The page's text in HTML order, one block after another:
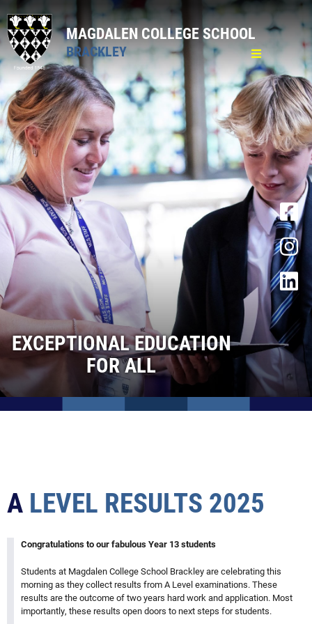
MAGDALEN COLLEGE SCHOOL
BRACKLEY
Home
General
Welcome & Introduction
Policies
Key Information
Academy Trust
Lettings
News
Sixth Form open evening
Statement 3 November 2025
Clubs and Activities
Brackley Town FC with MCS
Borneo: Orangutans, Sun Bears and Geckos!
GCSE results 2025
A level results 2025
OB dinner at MCS Oxford
Silver Duke of Edinburgh Expedition in the Stunning Peak
Author and Magdalen Alumnus Stepan Novak Visits
School, Reflects on Changes and Imparts Wisdom to S
Collection Brackley Foodbank
EXCEPTIONAL EDUCATION
FOR ALL
A LEVEL RESULTS 2025
Congratulations to our fabulous Year 13 students
Students at Magdalen College School Brackley are celebrating this
morning as they collect results from A Level examinations. These
results are the outcome of two years hard work and application. Most
importantly, these results open doors to next steps for students.